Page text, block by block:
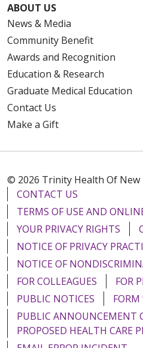
ABOUT US
News & Media
Community Benefit
Awards and Recognition
Education & Research
Graduate Medical Education
Contact Us
Make a Gift
© 2026 Trinity Health Of New
CONTACT US
TERMS OF USE AND
YOUR PRIVACY RIGHTS
NOTICE OF PRIVACY
NOTICE OF
FOR COLLEAGUES
FOR
PUBLIC NOTICES
FORM
PUBLIC ANNOUNCEMENT
PROPOSED HEALTH CARE